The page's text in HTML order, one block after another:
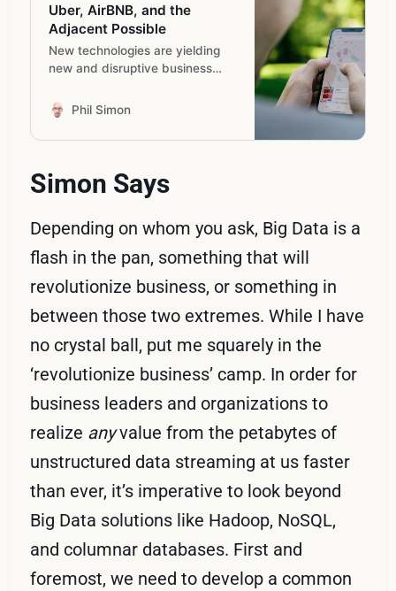
Uber, AirBNB, and the
Adjacent Possible
New technologies are yielding
new and disruptive business
Phil Simon
Simon Says
Depending on whom you ask, Big Data is a
flash in the pan, something that will
revolutionize business, or something in
between those two extremes. While I have
no crystal ball, put me squarely in the
‘revolutionize business’ camp. In order for
business leaders and organizations to
realize anyvalue from the petabytes of
unstructured data streaming at us faster
than ever, it’s imperative to look beyond
Big Data solutions like Hadoop, NoSQL,
and columnar databases. First and
foremost, we need to develop a common